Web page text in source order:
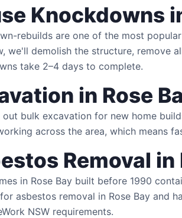
Knockdowns
rebuilds are one of the most
we'll demolish the structure, remove
take 2–4 days to complete.
in Rose
out bulk excavation for new home
across the area, which means
Removal in
in Rose Bay built before 1990
asbestos removal in Rose Bay and
NSW requirements.